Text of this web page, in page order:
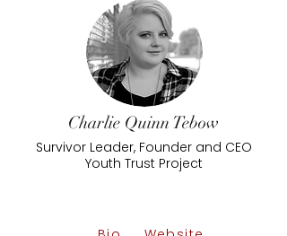
Charlie Quinn Tebow
Survivor Leader, Founder and CEO
Youth Trust Project